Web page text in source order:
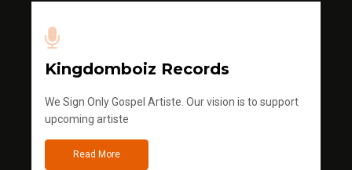
Kingdomboiz Records
We Sign Only Gospel Artiste. Our vision is to support
upcoming artiste
Read More